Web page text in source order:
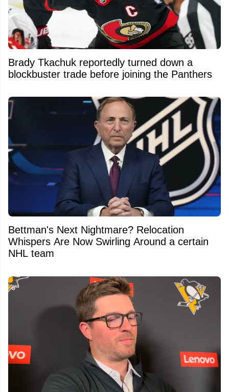
Brady Tkachuk reportedly turned down a
blockbuster trade before joining the Panthers
Bettman's Next Nightmare? Relocation
Whispers Are Now Swirling Around a certain
NHL team